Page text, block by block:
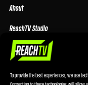
To provide the best experiences, we use
About
ReachTV Studio
Media Center